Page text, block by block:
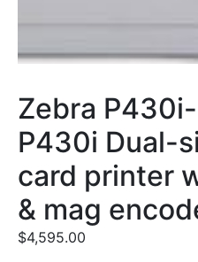
Zebra
P430i Dual-
card printer
& mag
$4,595.00